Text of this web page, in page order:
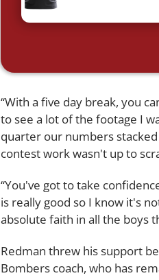
“With a five day break, you
to see a lot of the footage I
quarter our numbers
contest work wasn't up to
“You've got to take
is really good so I know it's
absolute faith in all the boys
Redman threw his support
Bombers coach, who has